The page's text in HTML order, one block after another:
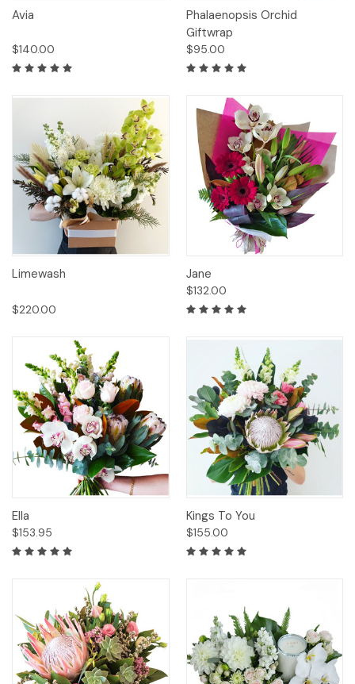
Avia
$140.00
Phalaenopsis Orchid
Giftwrap
$95.00
Limewash
$220.00
Jane
$132.00
Ella
$153.95
Kings To You
$155.00